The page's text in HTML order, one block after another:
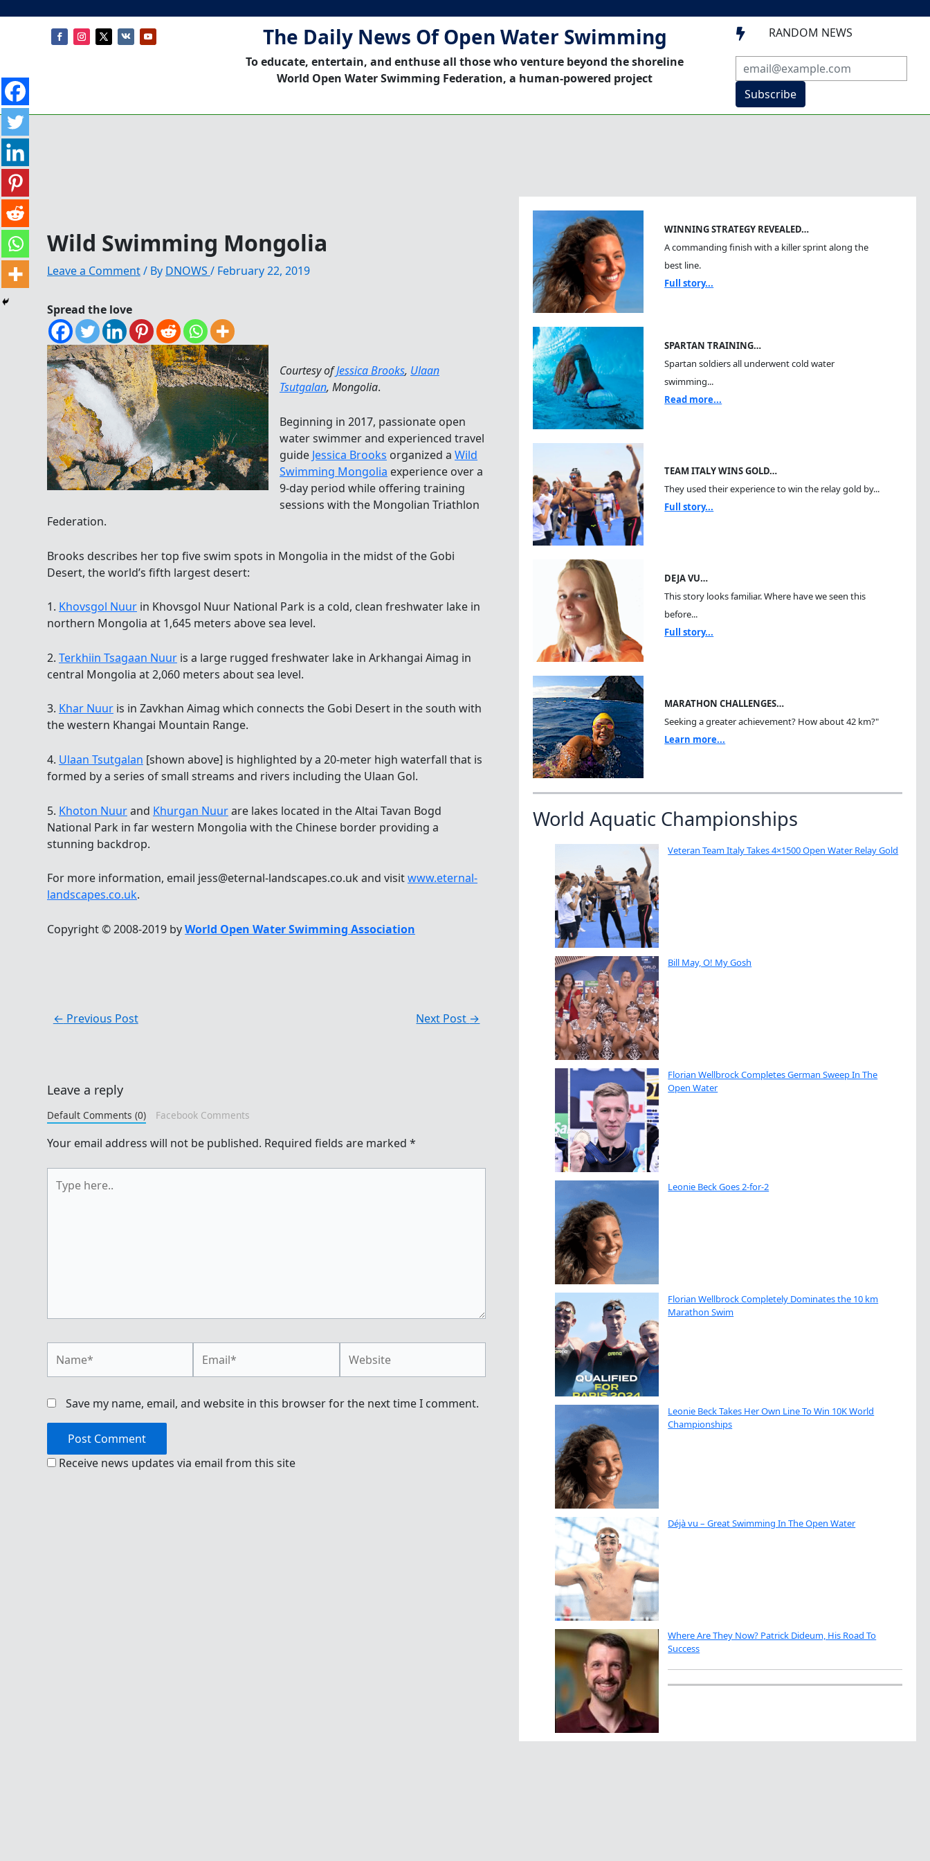
The Daily News Of Open Water Swimming
To educate, entertain, and enthuse all those who venture beyond the shoreline
World Open Water Swimming Federation, a human-powered project
 RANDOM NEWS
Subscribe
Wild Swimming Mongolia
Leave a Comment/ By DNOWS / February 22, 2019
Spread the love
Courtesy ofJessica Brooks, Ulaan
Tsutgalan, Mongolia.
Beginning in 2017, passionate open
water swimmer and experienced travel
guide Jessica Brooks organized a Wild
Swimming Mongolia experience over a
9-day period while offering training
sessions with the Mongolian Triathlon
Federation.
Brooks describes her top five swim spots in Mongolia in the midst of the Gobi
Desert, the world’s fifth largest desert:
1. Khovsgol Nuur in Khovsgol Nuur National Park is a cold, clean freshwater lake in
northern Mongolia at 1,645 meters above sea level.
2. Terkhiin Tsagaan Nuur is a large rugged freshwater lake in Arkhangai Aimag in
central Mongolia at 2,060 meters about sea level.
3. Khar Nuur is in Zavkhan Aimag which connects the Gobi Desert in the south with
the western Khangai Mountain Range.
4. Ulaan Tsutgalan [shown above] is highlighted by a 20-meter high waterfall that is
formed by a series of small streams and rivers including the Ulaan Gol.
5. Khoton Nuurand Khurgan Nuurare lakes located in the Altai Tavan Bogd
National Park in far western Mongolia with the Chinese border providing a
stunning backdrop.
For more information, email jess@eternal-landscapes.co.uk and visitwww.eternal-
landscapes.co.uk.
Copyright © 2008-2019 byWorld Open Water Swimming Association
← Previous Post Next Post →
Leave a reply
Default Comments (0) Facebook Comments
Your email address will not be published. Required fields are marked *
here..
Save my name, email, and website in this browser for the next time I comment.
Receive news updates via email from this site
WINNING STRATEGY REVEALED…
A commanding finish with a killer sprint along the
best line.
Full story...
SPARTAN TRAINING…
Spartan soldiers all underwent cold water
swimming...
Read more...
TEAM ITALY WINS GOLD…
They used their experience to win the relay gold by...
Full story...
DEJA VU…
This story looks familiar. Where have we seen this
before...
Full story...
MARATHON CHALLENGES…
Seeking a greater achievement? How about 42 km?"
Learn more...
World Aquatic Championships
Veteran Team Italy Takes 4×1500 Open Water Relay Gold
Bill May, O! My Gosh
Florian Wellbrock Completes German Sweep In The
Open Water
Leonie Beck Goes 2-for-2
Florian Wellbrock Completely Dominates the 10 km
Marathon Swim
Leonie Beck Takes Her Own Line To Win 10K World
Championships
Déjà vu – Great Swimming In The Open Water
Where Are They Now? Patrick Dideum, His Road To
Success